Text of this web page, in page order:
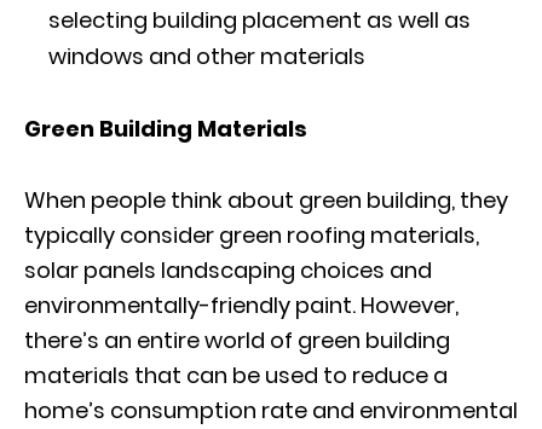
selecting building placement as well as
windows and other materials
Green Building Materials
When people think about green building, they
typically consider green roofing materials,
solar panels landscaping choices and
environmentally-friendly paint. However,
there’s an entire world of green building
materials that can be used to reduce a
home’s consumption rate and environmental